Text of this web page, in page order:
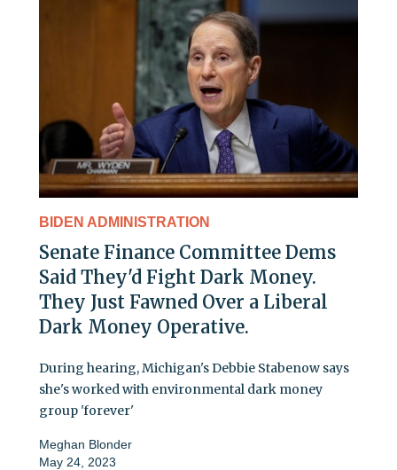
BIDEN ADMINISTRATION
Senate Finance Committee Dems
Said They'd Fight Dark Money.
They Just Fawned Over a Liberal
Dark Money Operative.
During hearing, Michigan's Debbie Stabenow says
she's worked with environmental dark money
group 'forever'
Meghan Blonder
May 24, 2023